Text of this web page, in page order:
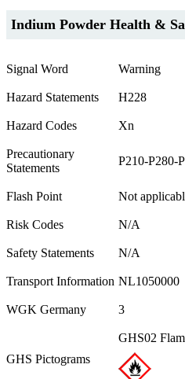
Indium Powder Health &
Signal Word Warning
Hazard Statements H228
Hazard Codes Xn
Precautionary
Statements
P210-P280-
Flash Point Not
Risk Codes N/A
Safety Statements N/A
Transport Information NL1050000
WGK Germany 3
GHS Pictograms
GHS02